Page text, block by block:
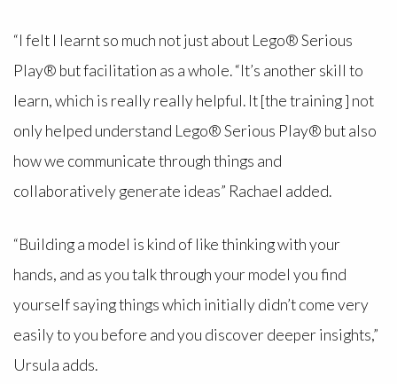
“I felt I learnt so much not just about Lego® Serious
Play® but facilitation as a whole. “It’s another skill to
learn, which is really really helpful. It [the training ] not
only helped understand Lego® Serious Play® but also
how we communicate through things and
collaboratively generate ideas” Rachael added.
“Building a model is kind of like thinking with your
hands, and as you talk through your model you find
yourself saying things which initially didn’t come very
easily to you before and you discover deeper insights,”
Ursula adds.